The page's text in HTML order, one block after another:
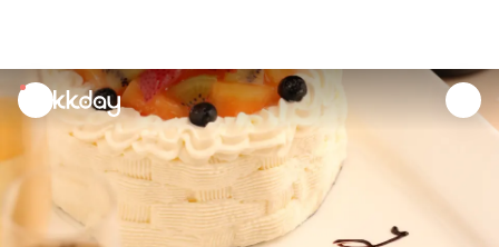
unread
notifications